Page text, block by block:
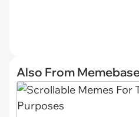
Also From